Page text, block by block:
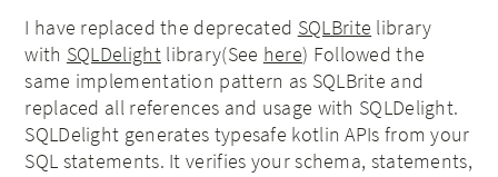
I have replaced the deprecated SQLBrite library
with SQLDelightlibrary(See here) Followed the
same implementation pattern as SQLBrite and
replaced all references and usage with SQLDelight.
SQLDelight generates typesafe kotlin APIs from your
SQL statements. It verifies your schema, statements,